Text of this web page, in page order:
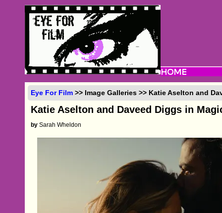
Eye For Film >> Image Galleries >> Katie Aselton and
Katie Aselton and Daveed Diggs in
by Sarah Wheldon